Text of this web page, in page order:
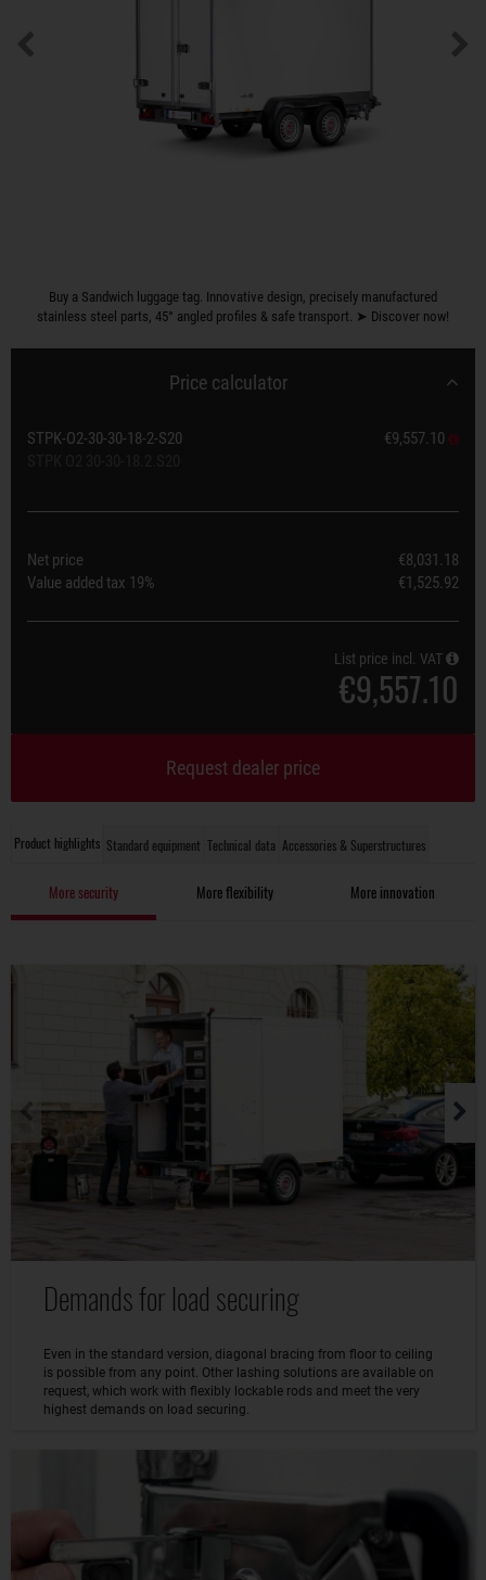
Buy a Sandwich luggage tag. Innovative design, precisely manufactured
stainless steel parts, 45° angled profiles & safe transport. ➤ Discover now!
Product highlights Standard equipment Technical data Accessories & Superstructures
More security More flexibility More innovation
Demands for load securing
Even in the standard version, diagonal bracing from floor to ceiling
is possible from any point. Other lashing solutions are available on
request, which work with flexibly lockable rods and meet the very
highest demands on load securing.
Price calculator
STPK-O2-30-30-18-2-S20
€9,557.10
Net price
€8,031.18
Value added tax 19% €1,525.92
List price incl. VAT
€9,557.10
Request dealer price